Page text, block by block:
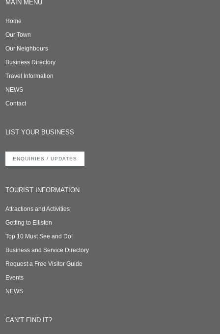
MAIN MENU
Home
Our Town
Our Neighbours
Business Directory
Travel Information
NEWS
Contact
LIST YOUR BUSINESS
ENQUIRIES / UPDATES
TOURIST INFORMATION
Attractions and Activities
Getting to Elliston
Top 10 Must See and Do!
Business and Service Directory
Request a Free Visitor Guide
Events
NEWS
CAN’T FIND IT?